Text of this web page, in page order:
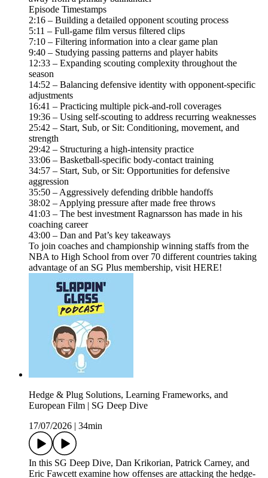
Episode Timestamps
2:16 – Building a detailed opponent scouting process
5:11 – Full-game film versus filtered clips
7:10 – Filtering information into a clear game plan
9:40 – Studying passing patterns and player habits
12:33 – Expanding scouting complexity throughout the
season
14:52 – Balancing defensive identity with opponent-specific
adjustments
16:41 – Practicing multiple pick-and-roll coverages
19:36 – Using self-scouting to address recurring weaknesses
25:42 – Start, Sub, or Sit: Conditioning, movement, and
strength
29:42 – Structuring a high-intensity practice
33:06 – Basketball-specific body-contact training
34:57 – Start, Sub, or Sit: Opportunities for defensive
aggression
35:50 – Aggressively defending dribble handoffs
38:02 – Applying pressure after made free throws
41:03 – The best investment Ragnarsson has made in his
coaching career
43:00 – Dan and Pat’s key takeaways
To join coaches and championship winning staffs from the
NBA to High School from over 70 different countries taking
advantage of an SG Plus membership, visit HERE!
Hedge & Plug Solutions, Learning Frameworks, and
European Film | SG Deep Dive
17/07/2026
34min
In this SG Deep Dive, Dan Krikorian, Patrick Carney, and
Eric Fawcett examine how offenses are attacking the hedge-